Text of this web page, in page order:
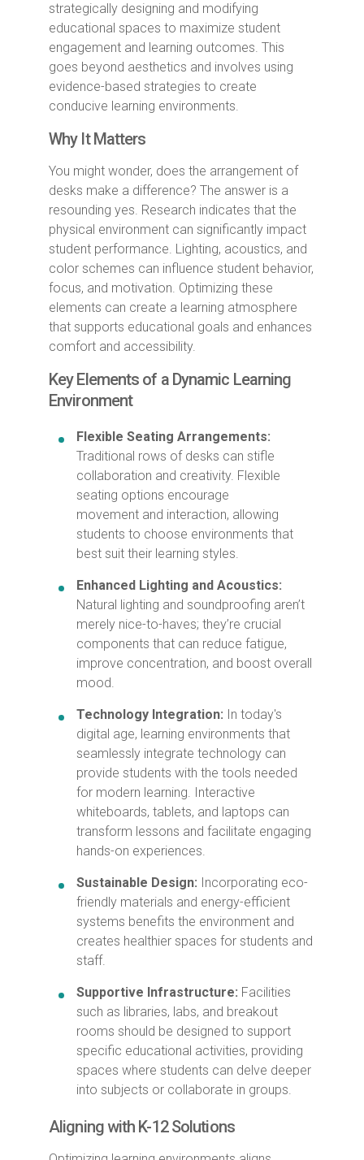
strategically designing and modifying
educational spaces to maximize student
engagement and learning outcomes. This
goes beyond aesthetics and involves using
evidence-based strategies to create
conducive learning environments.
Why It Matters
You might wonder, does the arrangement of
desks make a difference? The answer is a
resounding yes. Research indicates that the
physical environment can significantly impact
student performance. Lighting, acoustics, and
color schemes can influence student behavior,
focus, and motivation. Optimizing these
elements can create a learning atmosphere
that supports educational goals and enhances
comfort and accessibility.
Key Elements of a Dynamic Learning
Environment
Flexible Seating Arrangements:
Traditional rows of desks can stifle
collaboration and creativity. Flexible
seating options encourage
movement and interaction, allowing
students to choose environments that
best suit their learning styles.
Enhanced Lighting and Acoustics:
Natural lighting and soundproofing aren’t
merely nice-to-haves; they’re crucial
components that can reduce fatigue,
improve concentration, and boost overall
mood.
Technology Integration: In today's
digital age, learning environments that
seamlessly integrate technology can
provide students with the tools needed
for modern learning. Interactive
whiteboards, tablets, and laptops can
transform lessons and facilitate engaging
hands-on experiences.
Sustainable Design: Incorporating eco-
friendly materials and energy-efficient
systems benefits the environment and
creates healthier spaces for students and
staff.
Supportive Infrastructure: Facilities
such as libraries, labs, and breakout
rooms should be designed to support
specific educational activities, providing
spaces where students can delve deeper
into subjects or collaborate in groups.
Aligning with K-12 Solutions